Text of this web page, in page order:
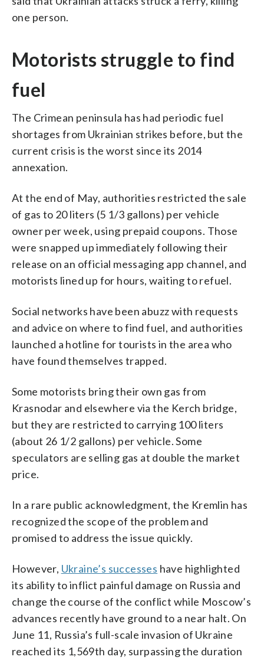
one person.
Motorists struggle to find
fuel
The Crimean peninsula has had periodic fuel
shortages from Ukrainian strikes before, but the
current crisis is the worst since its 2014
annexation.
At the end of May, authorities restricted the sale
of gas to 20 liters (5 1/3 gallons) per vehicle
owner per week, using prepaid coupons. Those
were snapped up immediately following their
release on an official messaging app channel, and
motorists lined up for hours, waiting to refuel.
Social networks have been abuzz with requests
and advice on where to find fuel, and authorities
launched a hotline for tourists in the area who
have found themselves trapped.
Some motorists bring their own gas from
Krasnodar and elsewhere via the Kerch bridge,
but they are restricted to carrying 100 liters
(about 26 1/2 gallons) per vehicle. Some
speculators are selling gas at double the market
price.
In a rare public acknowledgment, the Kremlin has
recognized the scope of the problem and
promised to address the issue quickly.
However, Ukraine’s successes have highlighted
its ability to inflict painful damage on Russia and
change the course of the conflict while Moscow’s
advances recently have ground to a near halt. On
June 11, Russia’s full-scale invasion of Ukraine
reached its 1,569th day, surpassing the duration